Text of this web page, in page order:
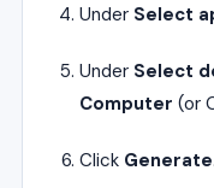
Under Select
Under Select
Computer (or
Click Generate.